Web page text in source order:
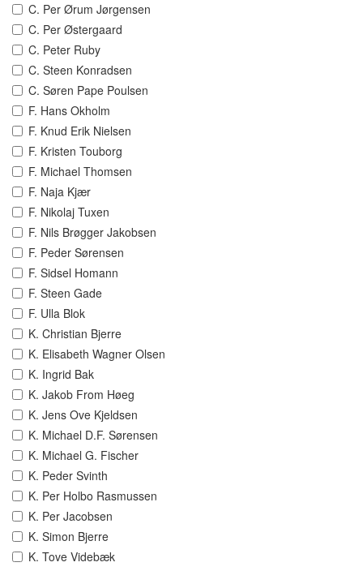
C. Per Ørum Jørgensen
C. Per Østergaard
C. Peter Ruby
C. Steen Konradsen
C. Søren Pape Poulsen
F. Hans Okholm
F. Knud Erik Nielsen
F. Kristen Touborg
F. Michael Thomsen
F. Naja Kjær
F. Nikolaj Tuxen
F. Nils Brøgger Jakobsen
F. Peder Sørensen
F. Sidsel Homann
F. Steen Gade
F. Ulla Blok
K. Christian Bjerre
K. Elisabeth Wagner Olsen
K. Ingrid Bak
K. Jakob From Høeg
K. Jens Ove Kjeldsen
K. Michael D.F. Sørensen
K. Michael G. Fischer
K. Peder Svinth
K. Per Holbo Rasmussen
K. Per Jacobsen
K. Simon Bjerre
K. Tove Videbæk